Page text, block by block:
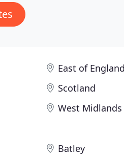
East of England
Scotland
West Midlands
Batley